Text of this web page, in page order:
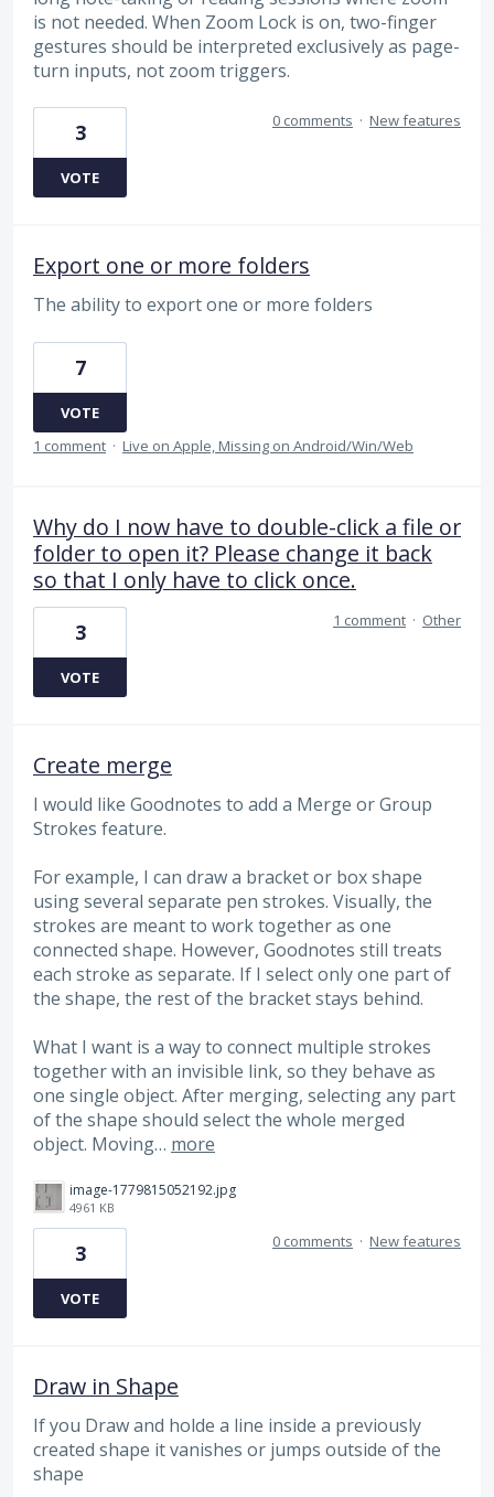
is not needed. When Zoom Lock is on, two-finger
gestures should be interpreted exclusively as page-
turn inputs, not zoom triggers.
3
VOTE
0 comments · New features
Export one or more folders
The ability to export one or more folders
7
VOTE
1 comment · Live on Apple, Missing on Android/Win/Web
Why do I now have to double-click a file or
folder to open it? Please change it back
so that I only have to click once.
3
VOTE
1 comment · Other
Create merge
I would like Goodnotes to add a Merge or Group
Strokes feature.
For example, I can draw a bracket or box shape
using several separate pen strokes. Visually, the
strokes are meant to work together as one
connected shape. However, Goodnotes still treats
each stroke as separate. If I select only one part of
the shape, the rest of the bracket stays behind.
What I want is a way to connect multiple strokes
together with an invisible link, so they behave as
one single object. After merging, selecting any part
of the shape should select the whole merged
object. Moving… more
image-1779815052192.jpg
4961 KB
3
VOTE
0 comments · New features
Draw in Shape
If you Draw and holde a line inside a previously
created shape it vanishes or jumps outside of the
shape